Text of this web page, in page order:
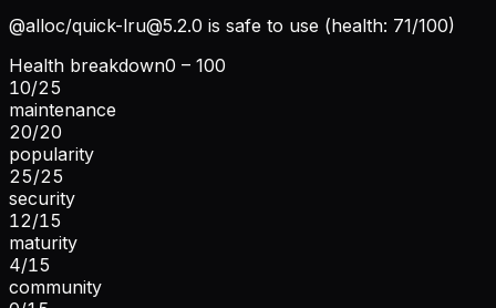
@alloc/quick-lru@5.2.0 is safe to use (health: 71/100)
Health breakdown0 – 100
10/25
maintenance
20/20
popularity
25/25
security
12/15
maturity
4/15
community